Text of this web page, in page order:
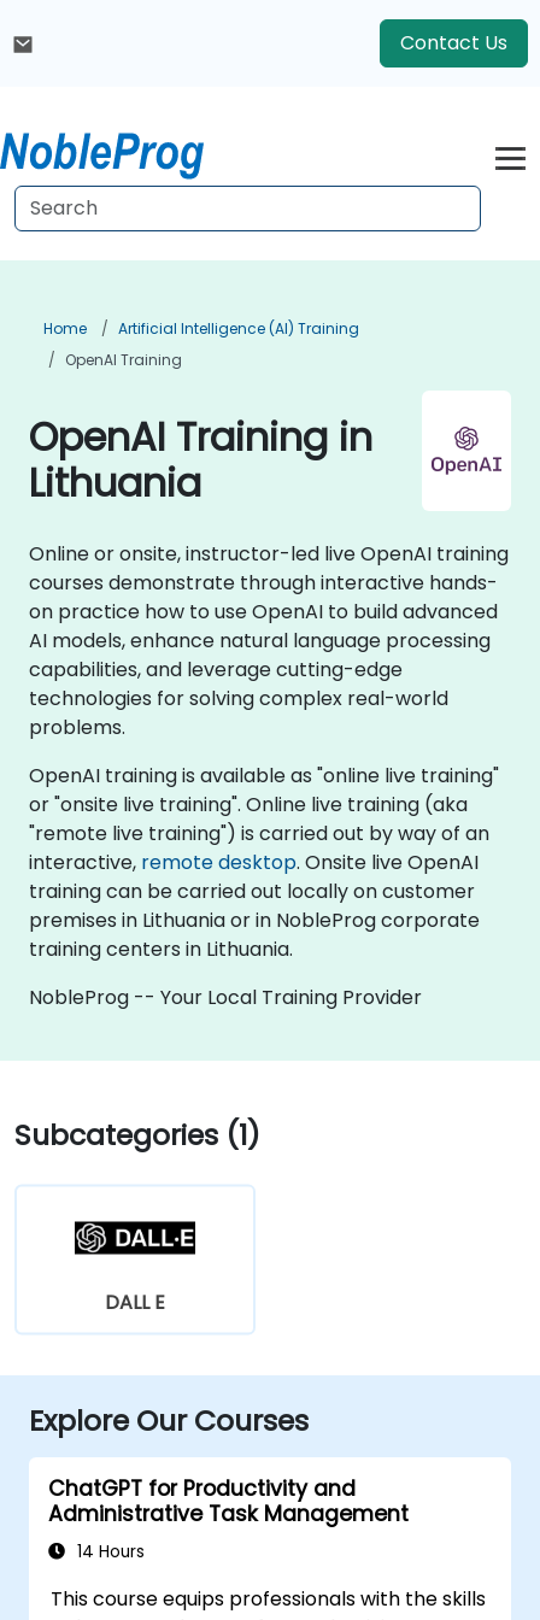
Contact Us
Home
Artificial Intelligence (AI) Training
OpenAI Training
OpenAI Training in
Lithuania
Online or onsite, instructor-led live OpenAI training
courses demonstrate through interactive hands-
on practice how to use OpenAI to build advanced
AI models, enhance natural language processing
capabilities, and leverage cutting-edge
technologies for solving complex real-world
problems.
OpenAI training is available as "online live training"
or "onsite live training". Online live training (aka
"remote live training") is carried out by way of an
interactive, remote desktop. Onsite live OpenAI
training can be carried out locally on customer
premises in Lithuania or in NobleProg corporate
training centers in Lithuania.
NobleProg -- Your Local Training Provider
Subcategories (1)
DALL E
Explore Our Courses
ChatGPT for Productivity and
Administrative Task Management
14 Hours
This course equips professionals with the skills